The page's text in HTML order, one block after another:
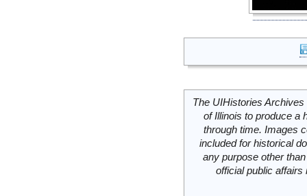
The UIHistories
of Illinois to produce a
through time. Images
included for historical
any purpose other
official public